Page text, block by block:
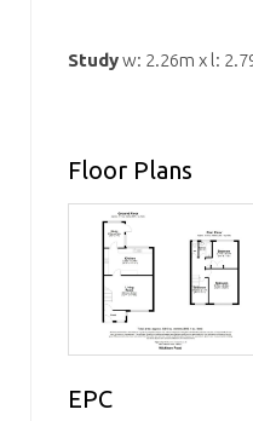
Studyw: 2.26m x l:
Floor Plans
EPC